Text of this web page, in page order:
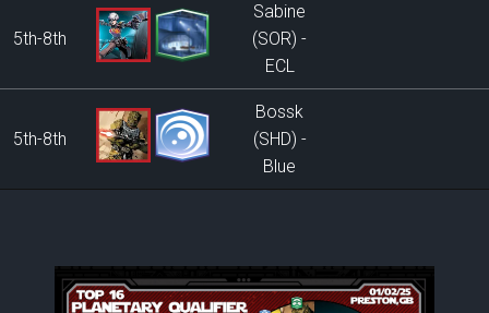
5th-8th
Sabine
(SOR) -
ECL
5th-8th
Bossk
(SHD) -
Blue